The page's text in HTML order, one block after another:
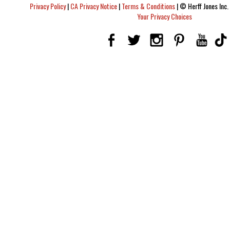
Privacy Policy|CA Privacy Notice|Terms & Conditions|© Herff Jones
Your Privacy Choices